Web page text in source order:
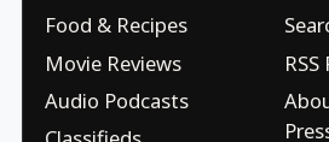
Food & Recipes
Movie Reviews
Audio Podcasts
RSS